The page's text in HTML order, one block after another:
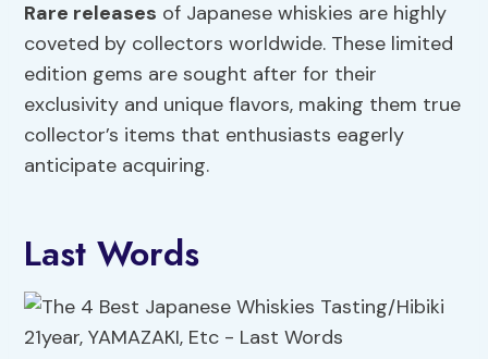
Rare releases of Japanese whiskies are highly
coveted by collectors worldwide. These limited
edition gems are sought after for their
exclusivity and unique flavors, making them true
collector’s items that enthusiasts eagerly
anticipate acquiring.
Last Words